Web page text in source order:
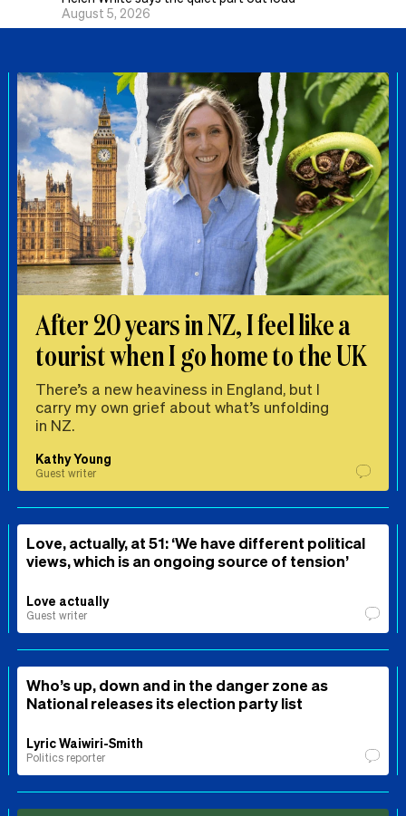
August 5, 2026
After 20 years in NZ, I feel like a
tourist when I go home to the UK
There’s a new heaviness in England, but I
carry my own grief about what’s unfolding
in NZ.
Kathy Young
Guest writer
Love, actually, at 51: ‘We have different political
views, which is an ongoing source of tension’
Love actually
Guest writer
Who’s up, down and in the danger zone as
National releases its election party list
Lyric Waiwiri-Smith
Politics reporter